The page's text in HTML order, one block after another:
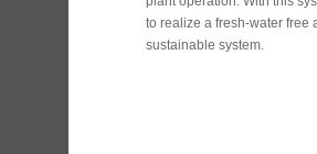
to realize a fresh-water free
sustainable system.